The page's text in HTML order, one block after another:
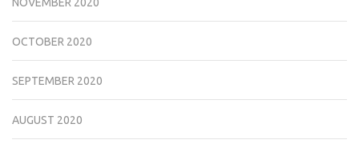
OCTOBER 2020
SEPTEMBER 2020
AUGUST 2020